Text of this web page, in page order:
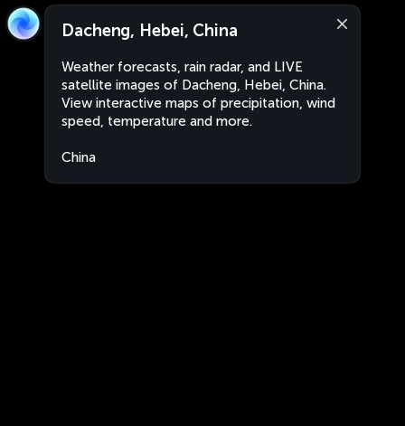
Dacheng, Hebei, China
Weather forecasts, rain radar, and LIVE
satellite images of Dacheng, Hebei, China.
View interactive maps of precipitation, wind
speed, temperature and more.
China